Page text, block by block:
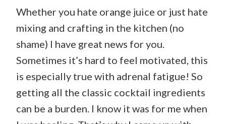
Whether you hate orange juice or just hate
mixing and crafting in the kitchen (no
shame) I have great news for you.
Sometimes it’s hard to feel motivated, this
is especially true with adrenal fatigue! So
getting all the classic cocktail ingredients
can be a burden. I know it was for me when